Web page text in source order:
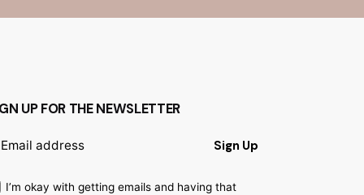
UP FOR THE NEWSLETTER
Sign Up
I’m okay with getting emails and having that